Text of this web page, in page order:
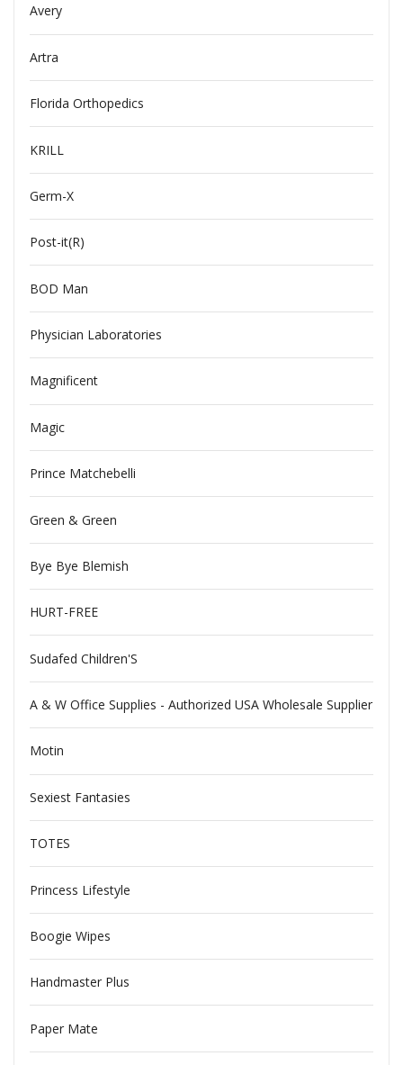
Avery
Artra
Florida Orthopedics
KRILL
Germ-X
Post-it(R)
BOD Man
Physician Laboratories
Magnificent
Magic
Prince Matchebelli
Green & Green
Bye Bye Blemish
HURT-FREE
Sudafed Children'S
A & W Office Supplies - Authorized USA Wholesale Supplier
Motin
Sexiest Fantasies
TOTES
Princess Lifestyle
Boogie Wipes
Handmaster Plus
Paper Mate